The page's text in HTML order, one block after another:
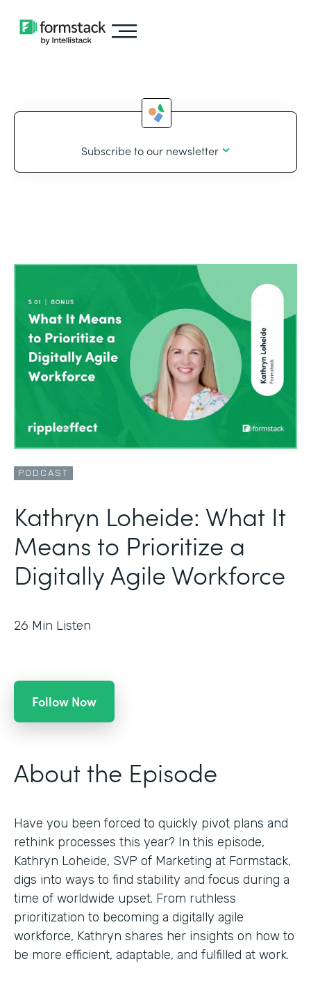
Subscribe to our newsletter
PODCAST
Kathryn Loheide: What It
Means to Prioritize a
Digitally Agile Workforce
26 Min Listen
Follow Now
About the Episode
Have you been forced to quickly pivot plans and
rethink processes this year? In this episode,
Kathryn Loheide, SVP of Marketing at Formstack,
digs into ways to find stability and focus during a
time of worldwide upset. From ruthless
prioritization to becoming a digitally agile
workforce, Kathryn shares her insights on how to
be more efficient, adaptable, and fulfilled at work.